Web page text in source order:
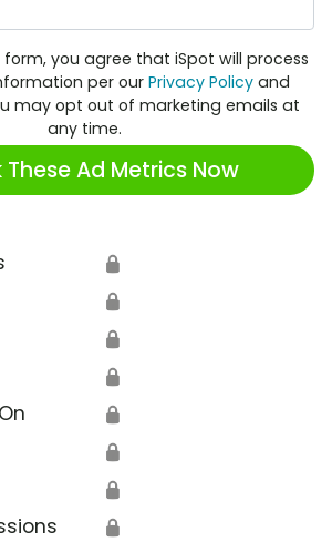
you agree that iSpot will process
per our Privacy Policy and
may opt out of marketing emails at
any time.
These Ad Metrics Now
🔒
🔒
🔒
🔒
🔒
🔒
🔒
🔒